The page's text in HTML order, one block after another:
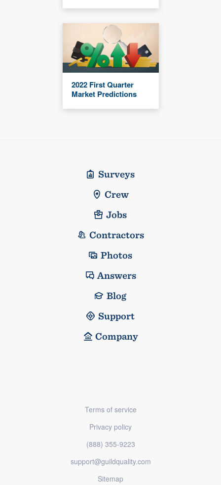
2022 First Quarter
Market Predictions
Surveys
Crew
Jobs
Contractors
Photos
Answers
Blog
Support
Company
Terms of service
Privacy policy
(888) 355-9223
support@guildquality.com
Sitemap